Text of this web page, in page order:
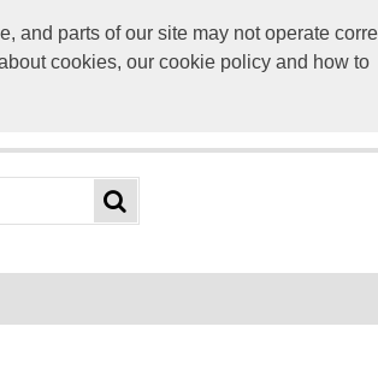
and parts of our site may not operate
cookies, our cookie policy and how to
info@screensprinting.co.uk